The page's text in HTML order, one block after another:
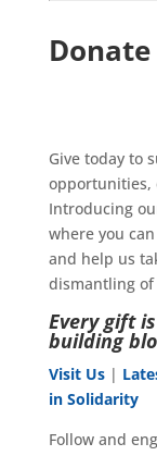
Give today to
opportunities,
Introducing
where you
and help us
dismantling
Every gift
building
Visit Us|
in Solidarity
Follow and